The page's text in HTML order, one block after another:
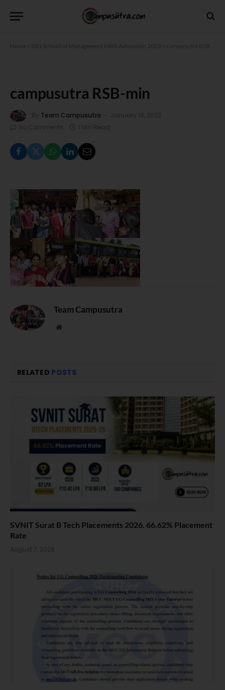
Home SSN School of Management MBA Admission 2022
campusutra RSB-min
By Team Campusutra
January 14, 2022
No Comments
1 Min Read
Team Campusutra
Website
RELATED POSTS
SVNIT Surat B Tech Placements 2026. 66.62% Placement
Rate
August 7, 2026